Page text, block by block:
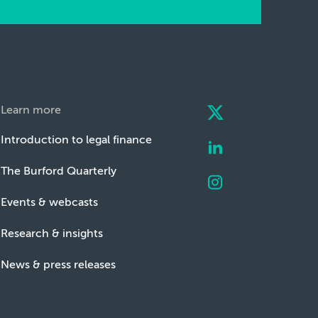
Learn more
Introduction to legal finance
The Burford Quarterly
Events & webcasts
Research & insights
News & press releases